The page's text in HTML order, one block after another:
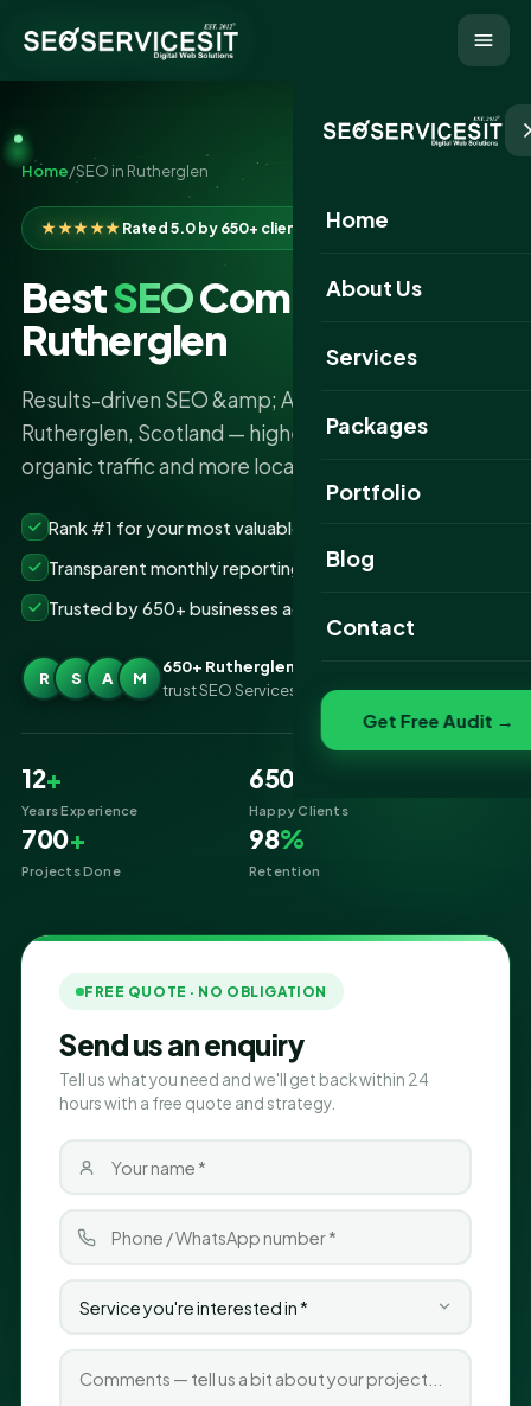
Home
About Us
Services
Packages
Portfolio
Website Portfolio
Blog
Contact
Get Free Audit →
Home/SEO in Rutherglen
★★★★★Rated 5.0 by 650+ clients
BestSEOCompany in
Rutherglen
Results-driven SEO &amp; AI search services in
Rutherglen, Scotland — higher rankings, more
organic traffic and more local leads.
Rank #1 for your most valuable keywords
Transparent monthly reporting, no lock-ins
Trusted by 650+ businesses across Rutherglen
R S A M
650+ Rutherglen businesses
trust SEO Services IT for SEO
12+
Years Experience
650
Happy Clients
700+
Projects Done
98%
Retention
FREE QUOTE · NO OBLIGATION
Send us an enquiry
Tell us what you need and we'll get back within 24
hours with a free quote and strategy.